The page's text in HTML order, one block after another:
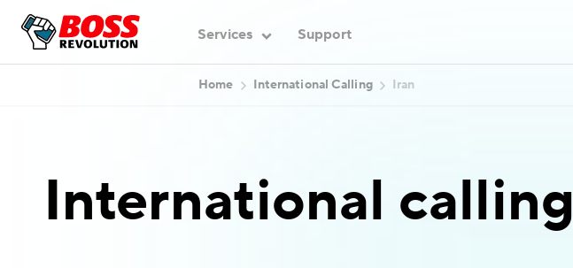
Services Support
Home International Calling Iran
International calling